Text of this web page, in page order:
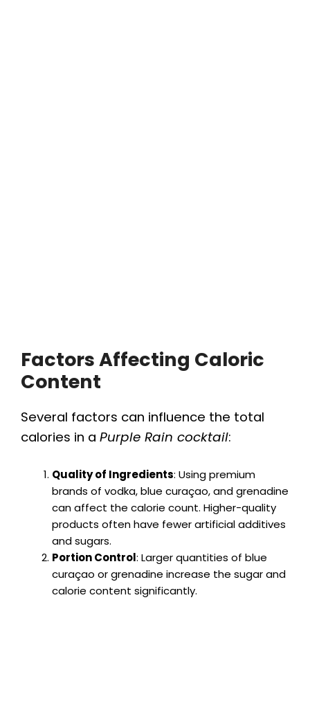
Factors Affecting Caloric
Content
Several factors can influence the total
calories in a Purple Rain cocktail:
Quality of Ingredients: Using premium
brands of vodka, blue curaçao, and grenadine
can affect the calorie count. Higher-quality
products often have fewer artificial additives
and sugars.
Portion Control: Larger quantities of blue
curaçao or grenadine increase the sugar and
calorie content significantly.